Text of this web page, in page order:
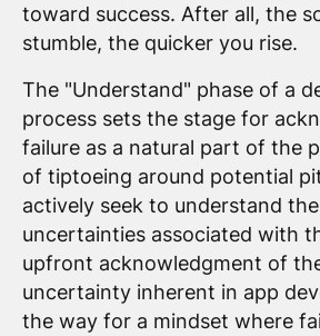
toward success. After all, the
stumble, the quicker you rise.
The "Understand" phase of a
process sets the stage for
failure as a natural part of the
of tiptoeing around potential
actively seek to understand
uncertainties associated with
upfront acknowledgment of
uncertainty inherent in app
the way for a mindset where